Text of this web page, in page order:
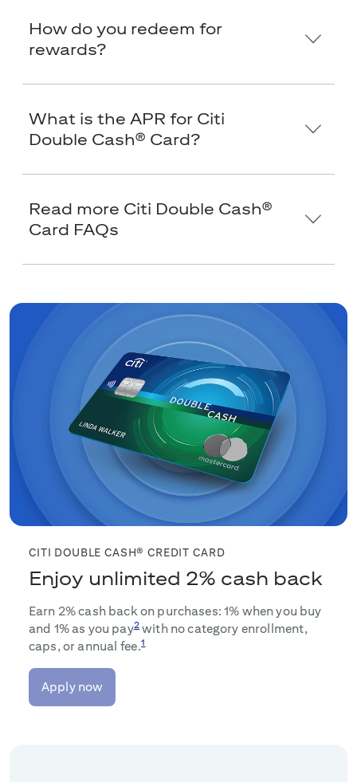
How do you redeem for
rewards?
What is the APR for Citi
Double Cash® Card?
Read more Citi Double Cash®
Card FAQs
CITI DOUBLE CASH® CREDIT CARD
Enjoy unlimited 2% cash back
Earn 2% cash back on purchases: 1% when you buy
and 1% as you pay2with no category enrollment,
caps, or annual fee.1
Apply now